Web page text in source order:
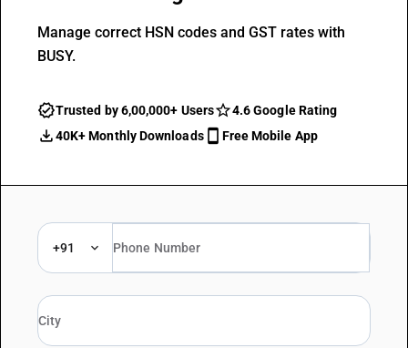
Manage correct HSN codes and GST rates with
BUSY.
Trusted by 6,00,000+ Users
4.6 Google Rating
40K+ Monthly Downloads
Free Mobile App
+91